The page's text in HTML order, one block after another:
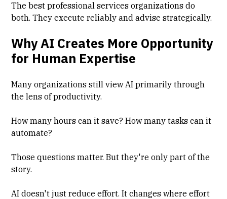
The best professional services organizations do
both. They execute reliably and advise strategically.
Why AI Creates More Opportunity
for Human Expertise
Many organizations still view AI primarily through
the lens of productivity.
How many hours can it save? How many tasks can it
automate?
Those questions matter. But they're only part of the
story.
AI doesn't just reduce effort. It changes where effort